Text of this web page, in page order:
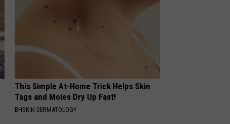
This Simple At-Home Trick Helps Skin
Tags and Moles Dry Up Fast!
BHSKIN DERMATOLOGY